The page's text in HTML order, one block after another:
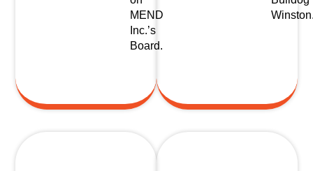
MEND
Inc.’s
Board.